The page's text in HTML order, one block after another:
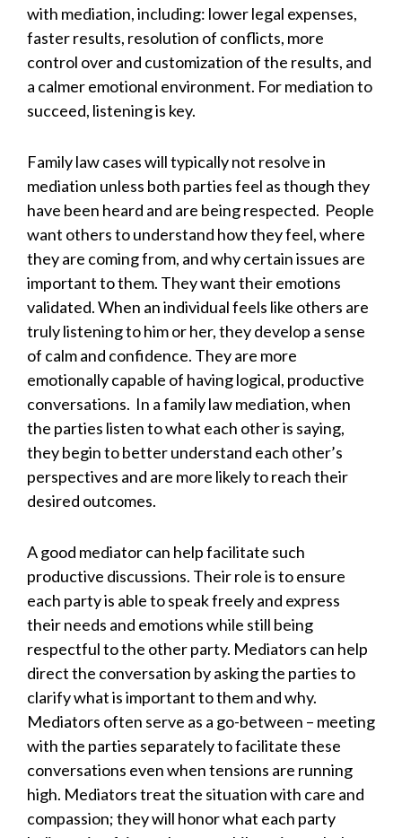
with mediation, including: lower legal expenses,
faster results, resolution of conflicts, more
control over and customization of the results, and
a calmer emotional environment. For mediation to
succeed, listening is key.
Family law cases will typically not resolve in
mediation unless both parties feel as though they
have been heard and are being respected. People
want others to understand how they feel, where
they are coming from, and why certain issues are
important to them. They want their emotions
validated. When an individual feels like others are
truly listening to him or her, they develop a sense
of calm and confidence. They are more
emotionally capable of having logical, productive
conversations. In a family law mediation, when
the parties listen to what each other is saying,
they begin to better understand each other’s
perspectives and are more likely to reach their
desired outcomes.
A good mediator can help facilitate such
productive discussions. Their role is to ensure
each party is able to speak freely and express
their needs and emotions while still being
respectful to the other party. Mediators can help
direct the conversation by asking the parties to
clarify what is important to them and why.
Mediators often serve as a go-between – meeting
with the parties separately to facilitate these
conversations even when tensions are running
high. Mediators treat the situation with care and
compassion; they will honor what each party